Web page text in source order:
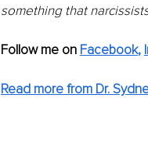
something that
Follow me on Facebook,
Read more from Dr.